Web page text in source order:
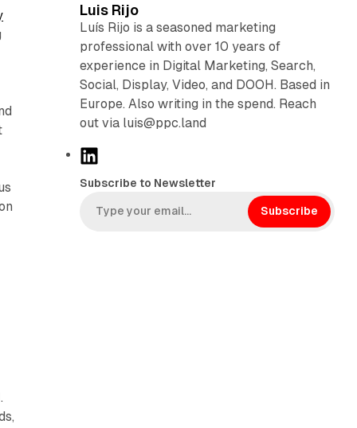
Luis Rijo
Luís Rijo is a seasoned marketing
professional with over 10 years of
experience in Digital Marketing, Search,
Social, Display, Video, and DOOH. Based in
Europe. Also writing in the spend. Reach
out via luis@ppc.land
L
n
k
Subscribe to Newsletter
Subscribe